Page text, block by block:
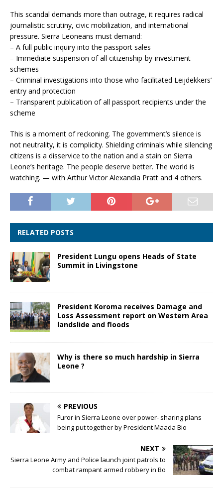
This scandal demands more than outrage, it requires radical
journalistic scrutiny, civic mobilization, and international
pressure. Sierra Leoneans must demand:
– A full public inquiry into the passport sales
– Immediate suspension of all citizenship-by-investment
schemes
– Criminal investigations into those who facilitated Leijdekkers’
entry and protection
– Transparent publication of all passport recipients under the
scheme
This is a moment of reckoning. The government’s silence is
not neutrality, it is complicity. Shielding criminals while silencing
citizens is a disservice to the nation and a stain on Sierra
Leone’s heritage. The people deserve better. The world is
watching. — with Arthur Victor Alexandia Pratt and 4 others.
RELATED POSTS
President Lungu opens Heads of State
Summit in Livingstone
President Koroma receives Damage and
Loss Assessment report on Western Area
landslide and floods
Why is there so much hardship in Sierra
Leone ?
PREVIOUS
Furor in Sierra Leone over power- sharing plans
being put together by President Maada Bio
NEXT
Sierra Leone Army and Police launch joint patrols to
combat rampant armed robbery in Bo